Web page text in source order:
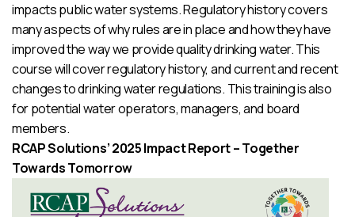
impacts public water systems. Regulatory history covers
many aspects of why rules are in place and how they have
improved the way we provide quality drinking water. This
course will cover regulatory history, and current and recent
changes to drinking water regulations. This training is also
for potential water operators, managers, and board
members.
RCAP Solutions’ 2025 Impact Report – Together
Towards Tomorrow